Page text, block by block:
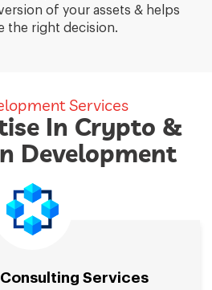
of your assets & helps
the right decision.
Services
In Crypto &
Development
Services